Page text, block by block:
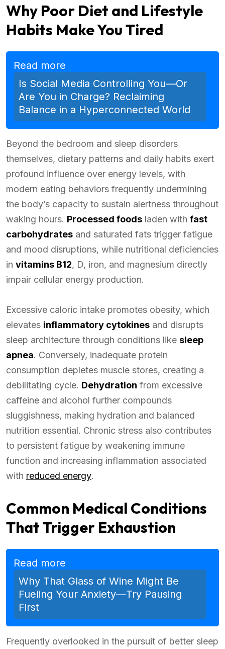
Why Poor Diet and Lifestyle
Habits Make You Tired
Read more
Is Social Media Controlling You—Or
Are You in Charge? Reclaiming
Balance in a Hyperconnected World
Beyond the bedroom and sleep disorders
themselves, dietary patterns and daily habits exert
profound influence over energy levels, with
modern eating behaviors frequently undermining
the body’s capacity to sustain alertness throughout
waking hours. Processed foods laden with fast
carbohydrates and saturated fats trigger fatigue
and mood disruptions, while nutritional deficiencies
in vitamins B12, D, iron, and magnesium directly
impair cellular energy production.
Excessive caloric intake promotes obesity, which
elevates inflammatory cytokines and disrupts
sleep architecture through conditions like sleep
apnea. Conversely, inadequate protein
consumption depletes muscle stores, creating a
debilitating cycle. Dehydration from excessive
caffeine and alcohol further compounds
sluggishness, making hydration and balanced
nutrition essential. Chronic stress also contributes
to persistent fatigue by weakening immune
function and increasing inflammation associated
with reduced energy.
Common Medical Conditions
That Trigger Exhaustion
Read more
Why That Glass of Wine Might Be
Fueling Your Anxiety—Try Pausing
First
Frequently overlooked in the pursuit of better sleep